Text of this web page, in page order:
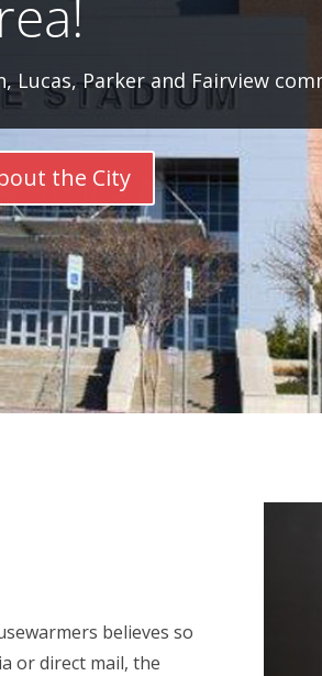
Lucas, Parker and Fairview
the City
believes so
or direct mail, the